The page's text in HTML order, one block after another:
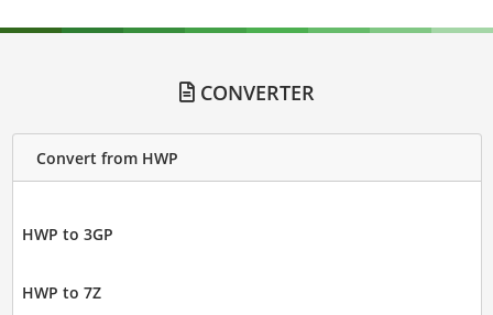
CONVERTER
Convert from HWP
HWP to 3GP
HWP to 7Z